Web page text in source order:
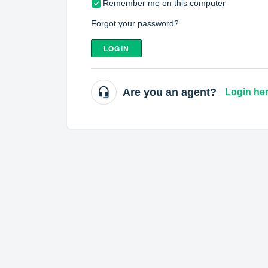
Remember me on this computer
Forgot your password?
LOGIN
Are you an agent? Login